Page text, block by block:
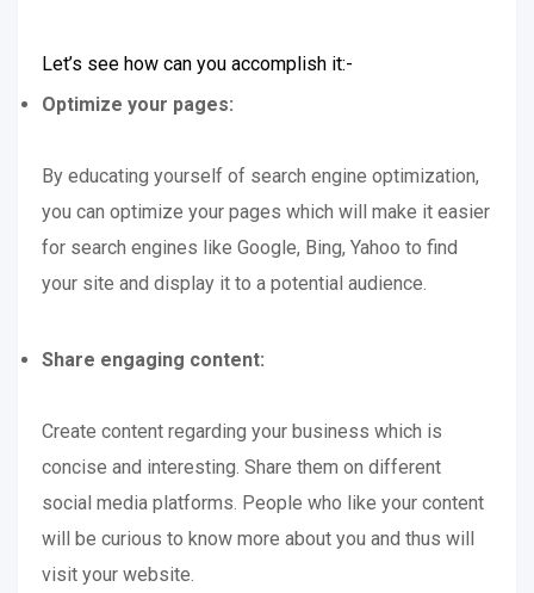
Let’s see how can you accomplish it:-
Optimize your pages:
By educating yourself of search engine optimization,
you can optimize your pages which will make it easier
for search engines like Google, Bing, Yahoo to find
your site and display it to a potential audience.
Share engaging content:
Create content regarding your business which is
concise and interesting. Share them on different
social media platforms. People who like your content
will be curious to know more about you and thus will
visit your website.